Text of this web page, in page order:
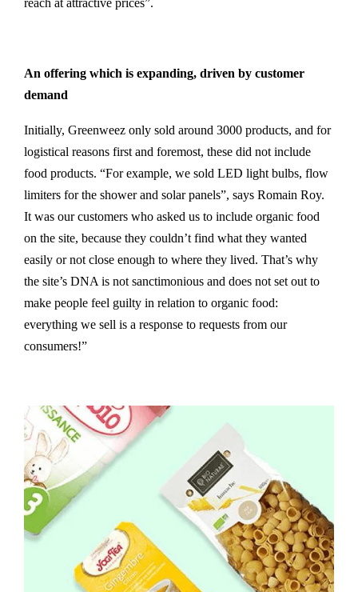
reach at attractive prices”.
An offering which is expanding, driven by customer
demand
Initially, Greenweez only sold around 3000 products, and for
logistical reasons first and foremost, these did not include
food products. “For example, we sold LED light bulbs, flow
limiters for the shower and solar panels”, says Romain Roy.
It was our customers who asked us to include organic food
on the site, because they couldn’t find what they wanted
easily or not close enough to where they lived. That’s why
the site’s DNA is not sanctimonious and does not set out to
make people feel guilty in relation to organic food:
everything we sell is a response to requests from our
consumers!”